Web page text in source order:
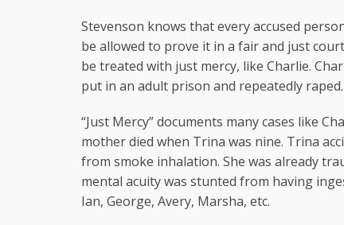
Stevenson knows that every accused
be allowed to prove it in a fair and just
be treated with just mercy, like Charlie.
put in an adult prison and repeatedly raped.
“Just Mercy” documents many cases like
mother died when Trina was nine. Trina
from smoke inhalation. She was already
mental acuity was stunted from having
Ian, George, Avery, Marsha, etc.